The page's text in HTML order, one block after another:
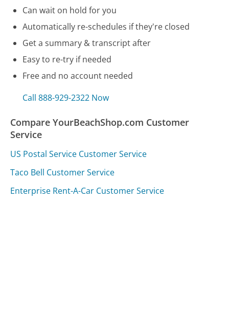
Can wait on hold for you
Automatically re-schedules if they're closed
Get a summary & transcript after
Easy to re-try if needed
Free and no account needed
Call 888-929-2322 Now
Compare YourBeachShop.com Customer
Service
US Postal Service Customer Service
Taco Bell Customer Service
Enterprise Rent-A-Car Customer Service